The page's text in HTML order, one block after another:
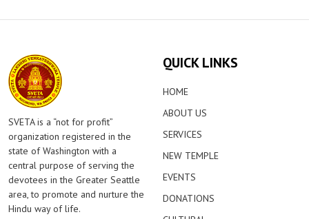
SVETA is a “not for profit”
organization registered in the
state of Washington with a
central purpose of serving the
devotees in the Greater Seattle
area, to promote and nurture the
Hindu way of life.
QUICK LINKS
HOME
ABOUT US
SERVICES
NEW TEMPLE
EVENTS
DONATIONS